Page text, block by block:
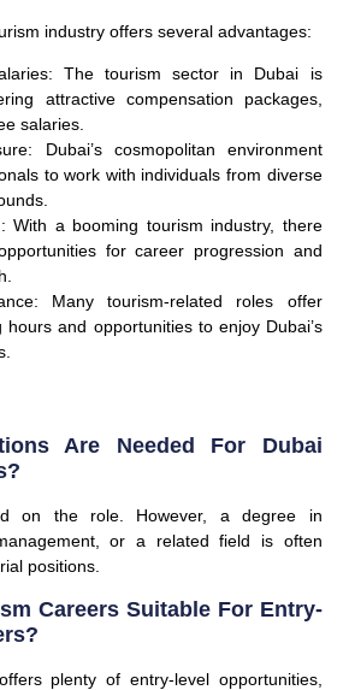
industry offers several advantages:
The tourism sector in Dubai is
attractive compensation packages,
salaries.
Dubai’s cosmopolitan environment
to work with individuals from diverse
With a booming tourism industry, there
for career progression and
Many tourism-related roles offer
hours and opportunities to enjoy Dubai’s
Are Needed For Dubai
on the role. However, a degree in
or a related field is often
positions.
Careers Suitable For Entry-
plenty of entry-level opportunities,